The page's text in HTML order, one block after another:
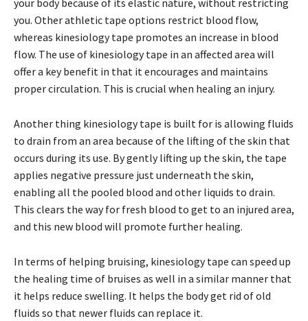
you. Other athletic tape options restrict blood flow,
whereas kinesiology tape promotes an increase in blood
flow. The use of kinesiology tape in an affected area will
offer a key benefit in that it encourages and maintains
proper circulation. This is crucial when healing an injury.
Another thing kinesiology tape is built for is allowing fluids
to drain from an area because of the lifting of the skin that
occurs during its use. By gently lifting up the skin, the tape
applies negative pressure just underneath the skin,
enabling all the pooled blood and other liquids to drain.
This clears the way for fresh blood to get to an injured area,
and this new blood will promote further healing.
In terms of helping bruising, kinesiology tape can speed up
the healing time of bruises as well in a similar manner that
it helps reduce swelling. It helps the body get rid of old
fluids so that newer fluids can replace it.